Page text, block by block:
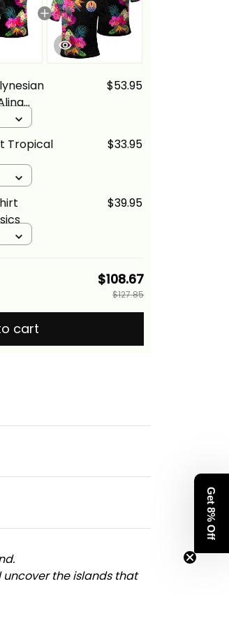
$53.95
Tropical
$33.95
$39.95
$108.67
$127.85
cart
the islands that
Get 8% Off